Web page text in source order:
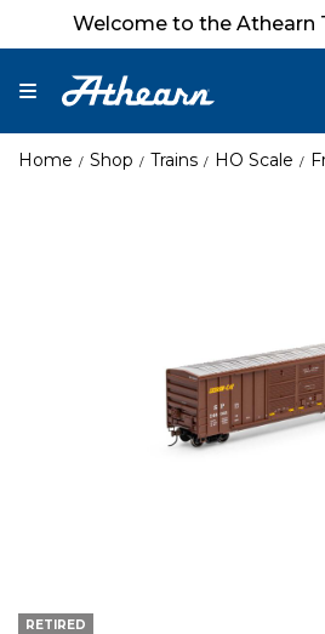
Welcome to the Athearn
Home Shop Trains HO Scale
RETIRED